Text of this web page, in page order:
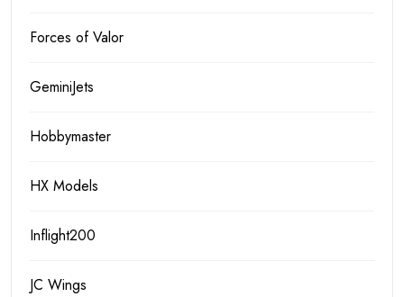
Forces of Valor
GeminiJets
Hobbymaster
HX Models
Inflight200
JC Wings